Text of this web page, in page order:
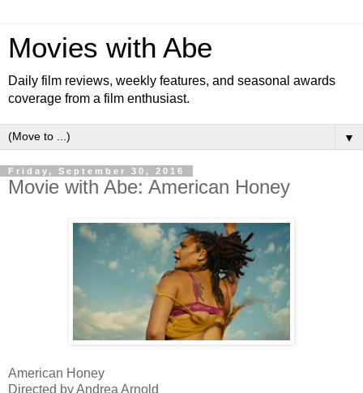
Movies with Abe
Daily film reviews, weekly features, and seasonal awards
coverage from a film enthusiast.
▼
Friday, September 30, 2016
Movie with Abe: American Honey
American Honey
Directed by Andrea Arnold